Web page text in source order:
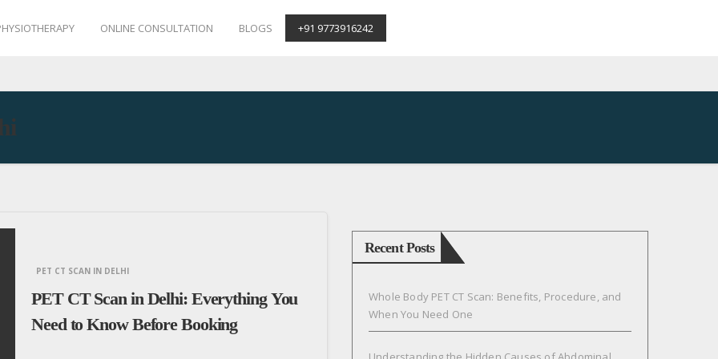
ONLINE CONSULTATION BLOGS +91 9773916242
PET CT SCAN IN DELHI
PET CT Scan in Delhi: Everything You
Need to Know Before Booking
Recent Posts
Whole Body PET CT Scan: Benefits, Procedure, and
When You Need One